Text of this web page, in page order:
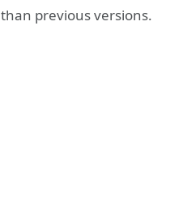
than previous versions.